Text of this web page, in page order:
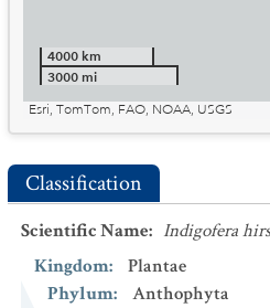
4000 km
3000 mi
Esri, TomTom, FAO, NOAA, USGS
Classification
Scientific Name: Indigofera
Kingdom:
Plantae
Phylum:
Anthophyta